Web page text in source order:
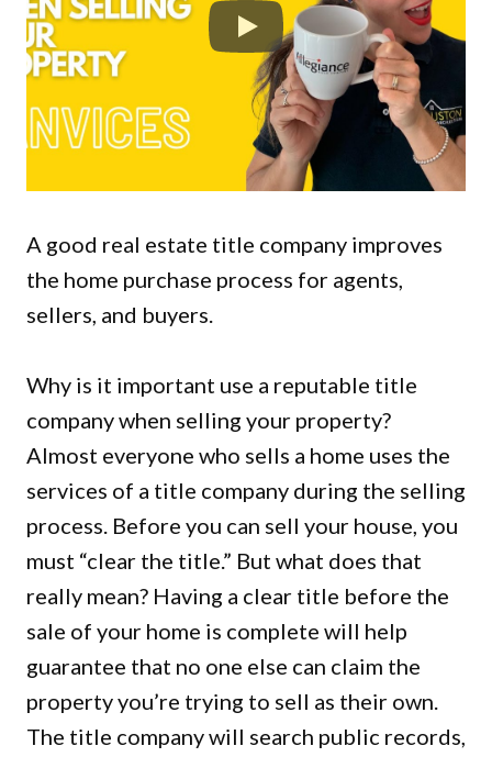
A good real estate title company improves
the home purchase process for agents,
sellers, and buyers.
Why is it important use a reputable title
company when selling your property?
Almost everyone who sells a home uses the
services of a title company during the selling
process. Before you can sell your house, you
must “clear the title.” But what does that
really mean? Having a clear title before the
sale of your home is complete will help
guarantee that no one else can claim the
property you’re trying to sell as their own.
The title company will search public records,